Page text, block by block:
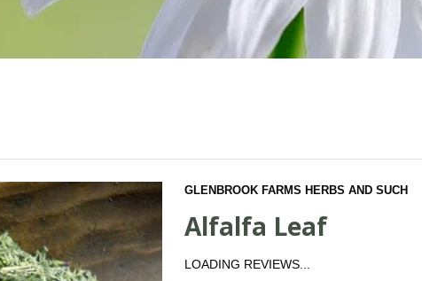
GLENBROOK FARMS HERBS AND SUCH
Alfalfa Leaf
LOADING REVIEWS...